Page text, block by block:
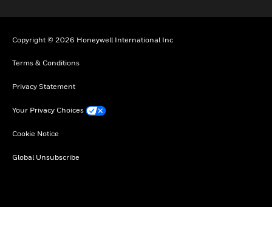
Copyright © 2026 Honeywell International Inc
Terms & Conditions
Privacy Statement
Your Privacy Choices
Cookie Notice
Global Unsubscribe